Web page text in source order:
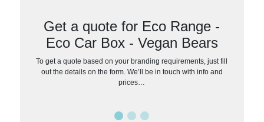
Get a quote for Eco Range -
Eco Car Box - Vegan Bears
To get a quote based on your branding requirements, just fill
out the details on the form. We’ll be in touch with info and
prices…